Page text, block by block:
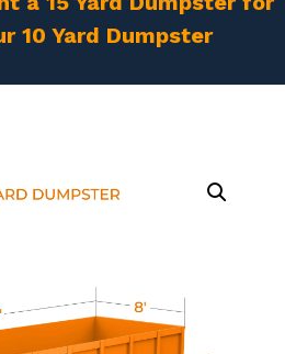
10 Yard Dumpster